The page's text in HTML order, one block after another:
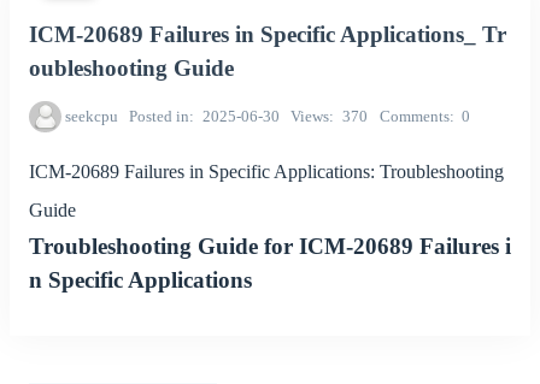
ICM-20689 Failures in Specific Applications_ Tr
oubleshooting Guide
seekcpu Posted in 2025-06-30 Views 370 Comments 0
ICM-20689 Failures in Specific Applications: Troubleshooting
Guide
Troubleshooting Guide for ICM-20689 Failures i
n Specific Applications